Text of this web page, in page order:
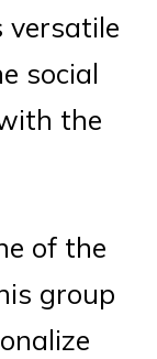
versatile
social
the
of the
group